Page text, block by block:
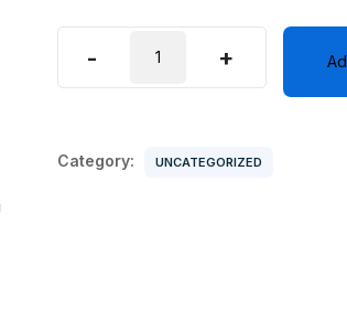
-
quantity
+
Category: UNCATEGORIZED